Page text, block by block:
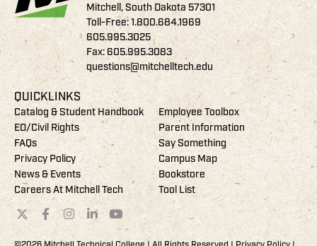
Mitchell, South Dakota 57301
Toll-Free:1.800.684.1969
605.995.3025
Fax: 605.995.3083
questions@mitchelltech.edu
QUICKLINKS
Catalog & Student Handbook
Employee Toolbox
EO/Civil Rights
Parent Information
FAQs
Say Something
Privacy Policy
Campus Map
News & Events
Bookstore
Careers At Mitchell Tech
Tool List